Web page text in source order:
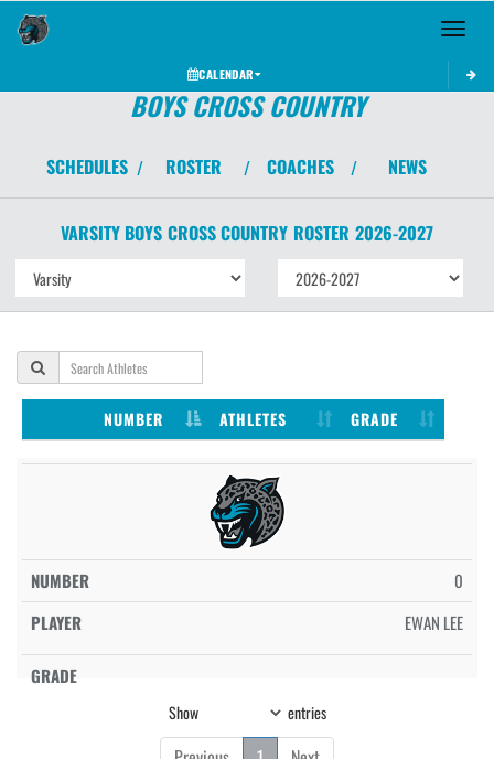
Toggle
CALENDAR
BOYS CROSS COUNTRY
SCHEDULES / ROSTER / COACHES / NEWS
VARSITY BOYS CROSS COUNTRY ROSTER 2026-2027
NUMBER ATHLETES GRADE
0
EWAN LEE
Show entries